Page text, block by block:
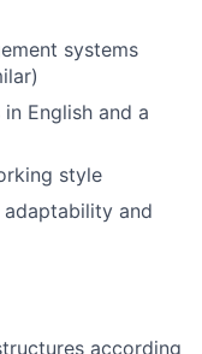
systems
English and a
style
and
according